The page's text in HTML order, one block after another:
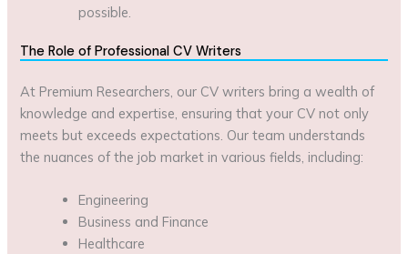
possible.
The Role of Professional CV Writers
At Premium Researchers, our CV writers bring a wealth of
knowledge and expertise, ensuring that your CV not only
meets but exceeds expectations. Our team understands
the nuances of the job market in various fields, including:
Engineering
Business and Finance
Healthcare